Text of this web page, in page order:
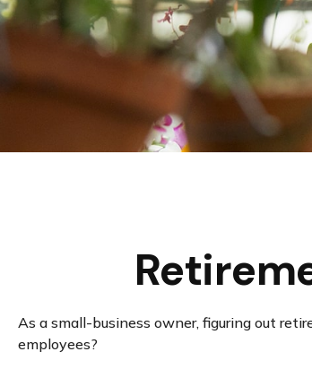
As a small-business owner, figuring out
employees?